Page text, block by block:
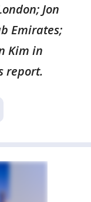
Jon
Emirates;
Kim in
report.